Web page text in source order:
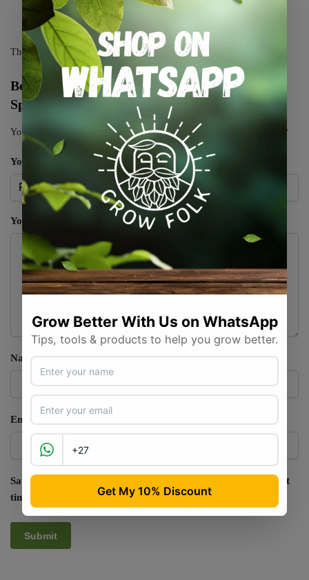
There are no reviews yet.
Be the first to review “Dahlia Cactus – Colour
Spectacle – 1 Tubers”
Your email address will not be published. Required fields are marked *
Your rating
Your review
Name*
Email
Save my name, email, and website in this browser for the next
time I comment.